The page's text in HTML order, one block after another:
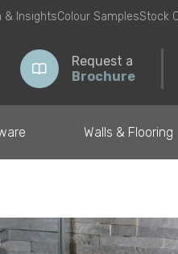
& InsightsColour SamplesStock
Request a
Brochure
Walls & Flooring